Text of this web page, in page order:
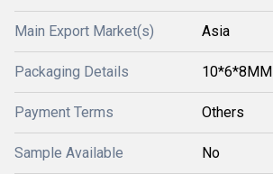
Main Export Market(s) Asia
Packaging Details 10*6*8MM
Payment Terms Others
Sample Available No